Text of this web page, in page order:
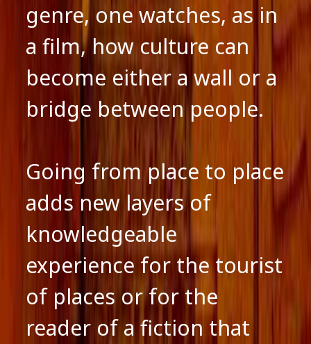
genre, one watches, as in
a film, how culture can
become either a wall or a
bridge between people.
Going from place to place
adds new layers of
knowledgeable
experience for the tourist
of places or for the
reader of a fiction that